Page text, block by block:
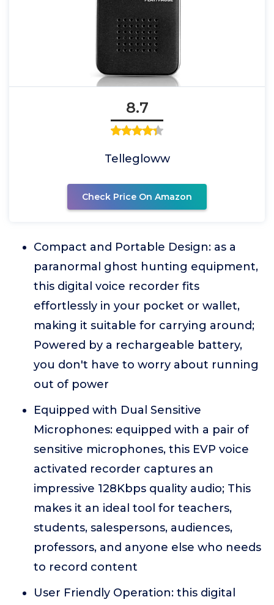
8.7
Tellegloww
Check Price On Amazon
Compact and Portable Design: as a
paranormal ghost hunting equipment,
this digital voice recorder fits
effortlessly in your pocket or wallet,
making it suitable for carrying around;
Powered by a rechargeable battery,
you don't have to worry about running
out of power
Equipped with Dual Sensitive
Microphones: equipped with a pair of
sensitive microphones, this EVP voice
activated recorder captures an
impressive 128Kbps quality audio; This
makes it an ideal tool for teachers,
students, salespersons, audiences,
professors, and anyone else who needs
to record content
User Friendly Operation: this digital